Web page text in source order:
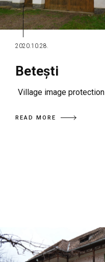
2020.10.28.
Betești
Village image protection
READ MORE